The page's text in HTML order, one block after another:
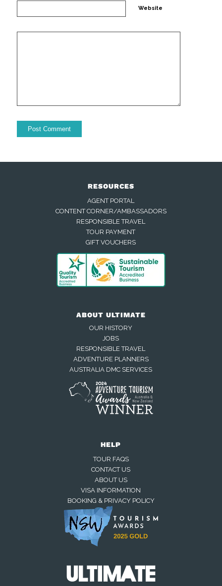
Website
RESOURCES
AGENT PORTAL
CONTENT CORNER/AMBASSADORS
RESPONSIBLE TRAVEL
TOUR PAYMENT
GIFT VOUCHERS
ABOUT ULTIMATE
OUR HISTORY
JOBS
RESPONSIBLE TRAVEL
ADVENTURE PLANNERS
AUSTRALIA DMC SERVICES
HELP
TOUR FAQS
CONTACT US
ABOUT US
VISA INFORMATION
BOOKING & PRIVACY POLICY
We're online now
Chat with us on WhatsApp